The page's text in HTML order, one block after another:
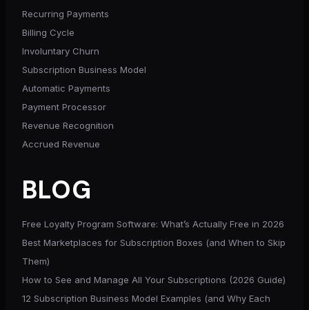
Recurring Payments
Billing Cycle
Involuntary Churn
Subscription Business Model
Automatic Payments
Payment Processor
Revenue Recognition
Accrued Revenue
BLOG
Free Loyalty Program Software: What’s Actually Free in 2026
Best Marketplaces for Subscription Boxes (and When to Skip
Them)
How to See and Manage All Your Subscriptions (2026 Guide)
12 Subscription Business Model Examples (and Why Each